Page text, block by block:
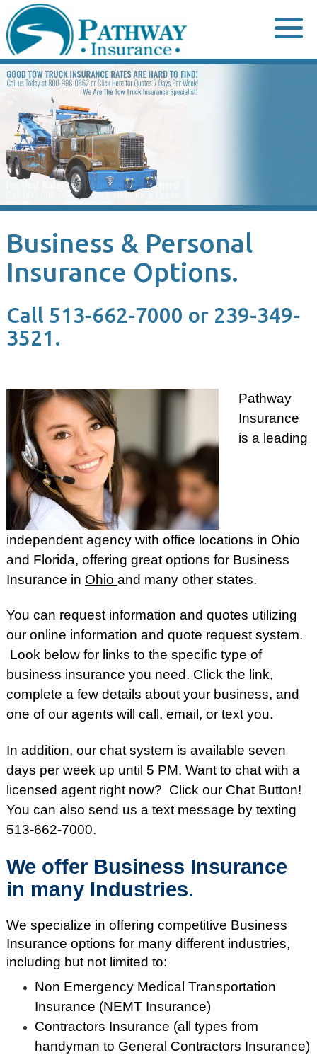
to
content
Business & Personal
Insurance Options.
Call 513-662-7000 or 239-349-
3521.
Pathway
Insurance
is a leading
independent agency with office locations in Ohio
and Florida, offering great options for Business
Insurance in Ohio and many other states.
You can request information and quotes utilizing
our online information and quote request system.
Look below for links to the specific type of
business insurance you need. Click the link,
complete a few details about your business, and
one of our agents will call, email, or text you.
In addition, our chat system is available seven
days per week up until 5 PM. Want to chat with a
licensed agent right now? Click our Chat Button!
You can also send us a text message by texting
513-662-7000.
We offer Business Insurance
in many Industries.
We specialize in offering competitive Business
Insurance options for many different industries,
including but not limited to:
Non Emergency Medical Transportation
Insurance (NEMT Insurance)
Contractors Insurance (all types from
handyman to General Contractors Insurance)